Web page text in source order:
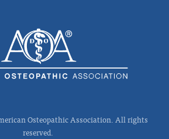
Osteopathic Association. All rights
reserved.